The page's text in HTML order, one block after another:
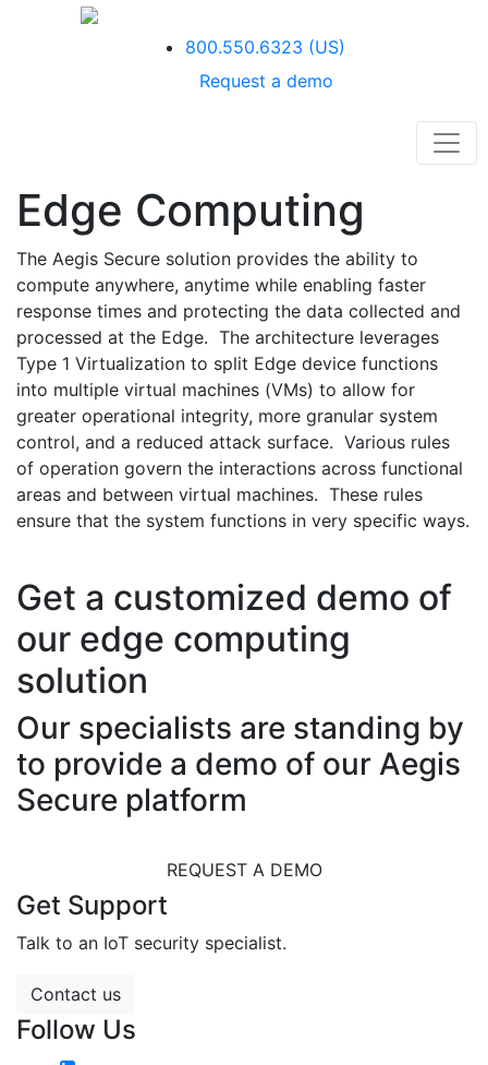
800.550.6323 (US)
Request a demo
Edge Computing
The Aegis Secure solution provides the ability to
compute anywhere, anytime while enabling faster
response times and protecting the data collected and
processed at the Edge. The architecture leverages
Type 1 Virtualization to split Edge device functions
into multiple virtual machines (VMs) to allow for
greater operational integrity, more granular system
control, and a reduced attack surface. Various rules
of operation govern the interactions across functional
areas and between virtual machines. These rules
ensure that the system functions in very specific ways.
Get a customized demo of
our edge computing
solution
Our specialists are standing by
to provide a demo of our Aegis
Secure platform
REQUEST A DEMO
Get Support
Talk to an IoT security specialist.
Contact us
Follow Us